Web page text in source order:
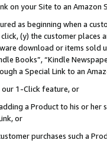
on your Site to an Amazon
as beginning when a
(y) the customer
download or items sold
Books”, “Kindle
a Special Link to an
our 1-Click feature, or
a Product to his or
or
purchases such a